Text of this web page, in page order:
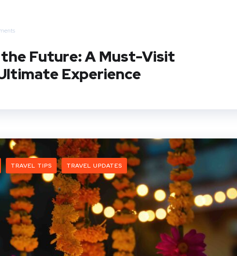
the Future: A Must-Visit
Experience
TRAVEL TIPS TRAVEL UPDATES